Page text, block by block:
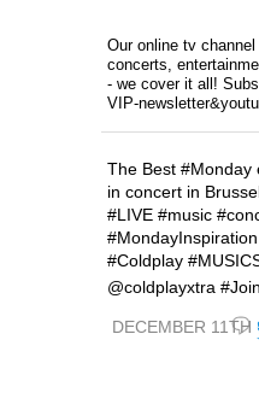
Our online tv
concerts,
- we cover it all!
VIP-
DECEMBER 11TH
The Best #Monday
in concert in
#LIVE #music
#MondayInspiration
#Coldplay
@coldplayxtra